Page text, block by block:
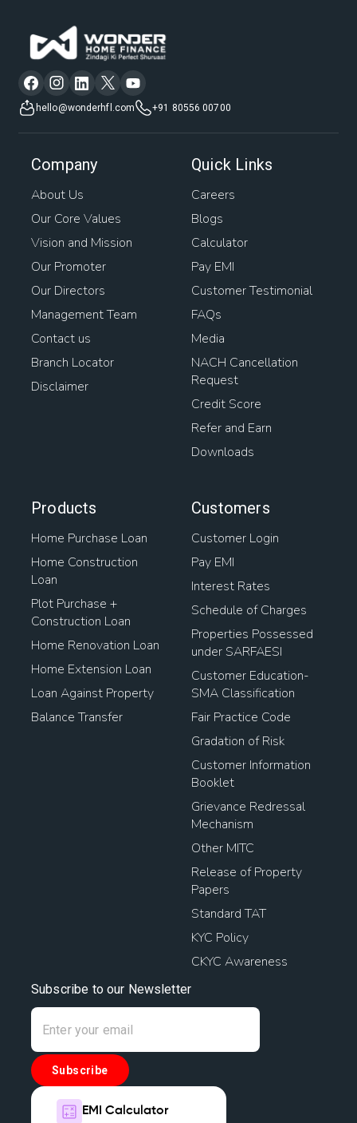
hello@wonderhfl.com +91 80556 00700
Company
About Us
Our Core Values
Vision and Mission
Our Promoter
Our Directors
Management Team
Contact us
Branch Locator
Disclaimer
Quick Links
Careers
Blogs
Calculator
Pay EMI
Customer Testimonial
FAQs
Media
NACH Cancellation
Request
Credit Score
Refer and Earn
Downloads
Products
Home Purchase Loan
Home Construction
Loan
Plot Purchase +
Construction Loan
Home Renovation Loan
Home Extension Loan
Loan Against Property
Balance Transfer
Customers
Customer Login
Pay EMI
Interest Rates
Schedule of Charges
Properties Possessed
under SARFAESI
Customer Education-
SMA Classification
Fair Practice Code
Gradation of Risk
Customer Information
Booklet
Grievance Redressal
Mechanism
Other MITC
Release of Property
Papers
Standard TAT
KYC Policy
CKYC Awareness
Subscribe to our Newsletter
Subscribe
EMI Calculator